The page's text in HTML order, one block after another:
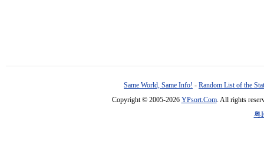
Same World, Same Info! - Random List of the
Copyright © 2005-2026 YPsort.Com. All rights
粤